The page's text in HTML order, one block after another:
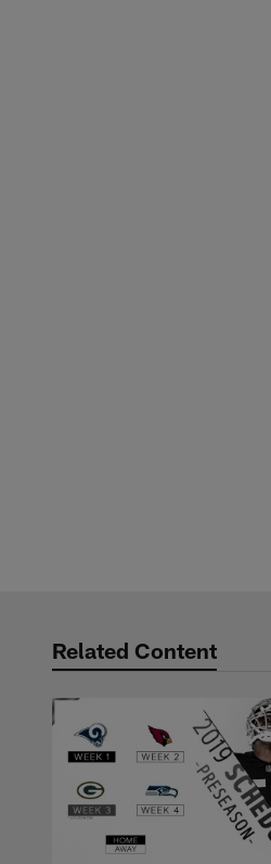
Related Content